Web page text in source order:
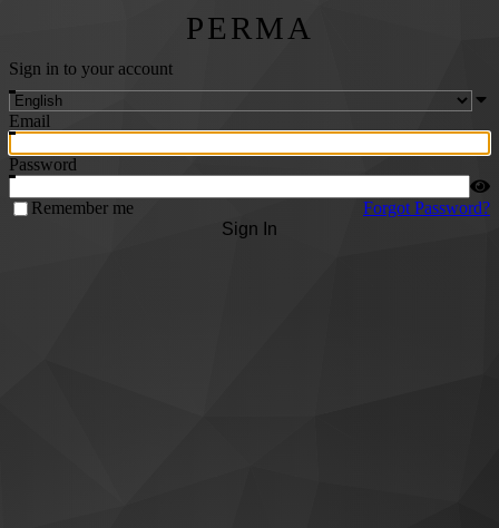
PERMA
Sign in to your account
Email
Password
Remember me
Forgot Password?
Sign In